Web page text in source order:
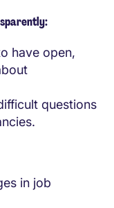
have open,
questions
in job